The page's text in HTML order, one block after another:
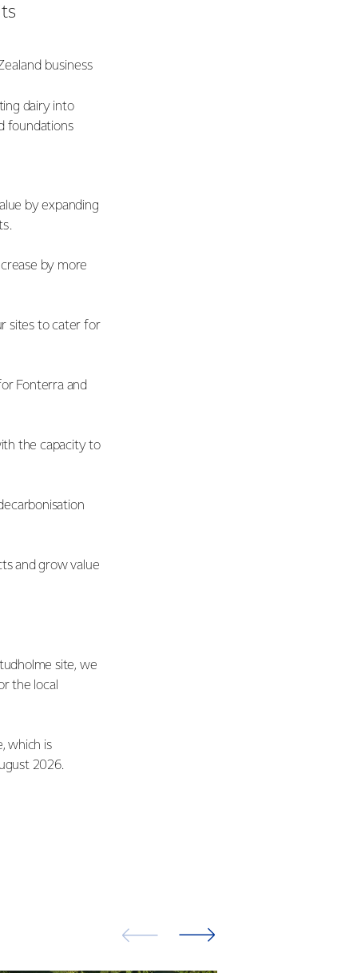
business
dairy into
foundations
by expanding
by more
sites to cater for
Fonterra and
the capacity to
and grow value
site, we
the local
which is
2026.